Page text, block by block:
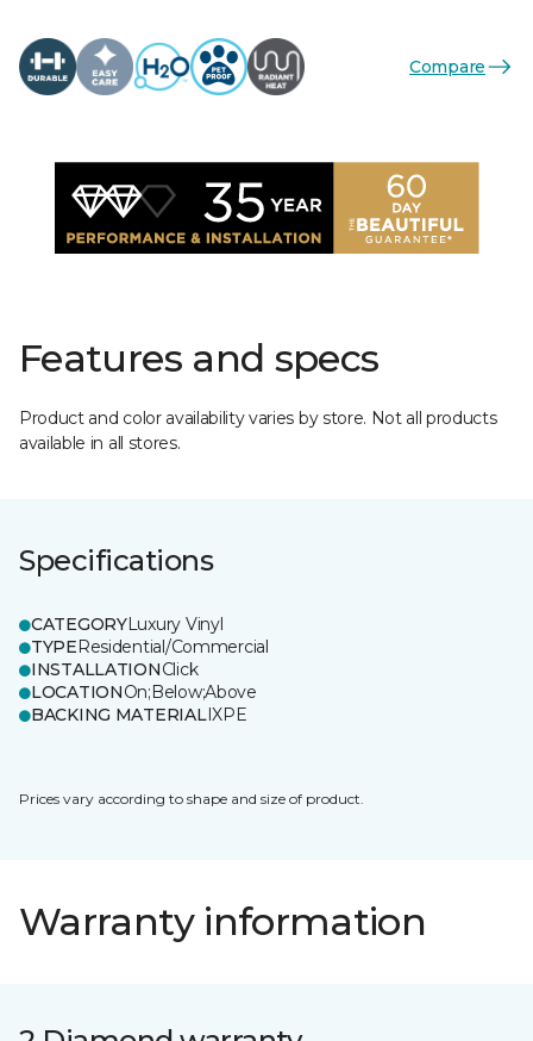
Compare
Features and specs
Product and color availability varies by store. Not all products
available in all stores.
Specifications
CATEGORYLuxury Vinyl
TYPEResidential/Commercial
INSTALLATIONClick
LOCATIONOn;Below;Above
BACKING MATERIALIXPE
Prices vary according to shape and size of product.
Warranty information